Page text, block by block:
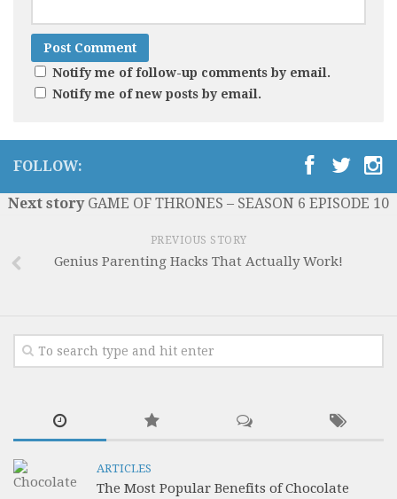
Notify me of follow-up comments by email.
Notify me of new posts by email.
FOLLOW:
Next story GAME OF THRONES – SEASON 6 EPISODE 10
PREVIOUS STORY
Genius Parenting Hacks That Actually Work!
ARTICLES
The Most Popular Benefits of Chocolate